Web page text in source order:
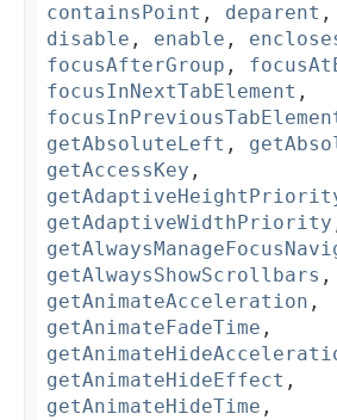
containsPoint , deparent ,
disable , enable ,
focusAfterGroup ,
focusInNextTabElement ,
getAbsoluteLeft ,
getAccessKey ,
getAdaptiveWidthPriority
getAlwaysShowScrollbars ,
getAnimateAcceleration ,
getAnimateFadeTime ,
getAnimateHideEffect ,
getAnimateHideTime ,